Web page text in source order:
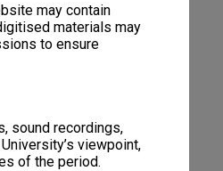
may contain
materials may
to ensure
sound recordings,
viewpoint,
of the period.